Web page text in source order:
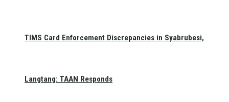
TIMS Card Enforcement Discrepancies in Syabrubesi,
Langtang: TAAN Responds